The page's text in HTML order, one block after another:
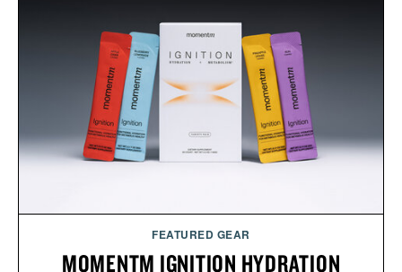
FEATURED GEAR
MOMENTM IGNITION HYDRATION